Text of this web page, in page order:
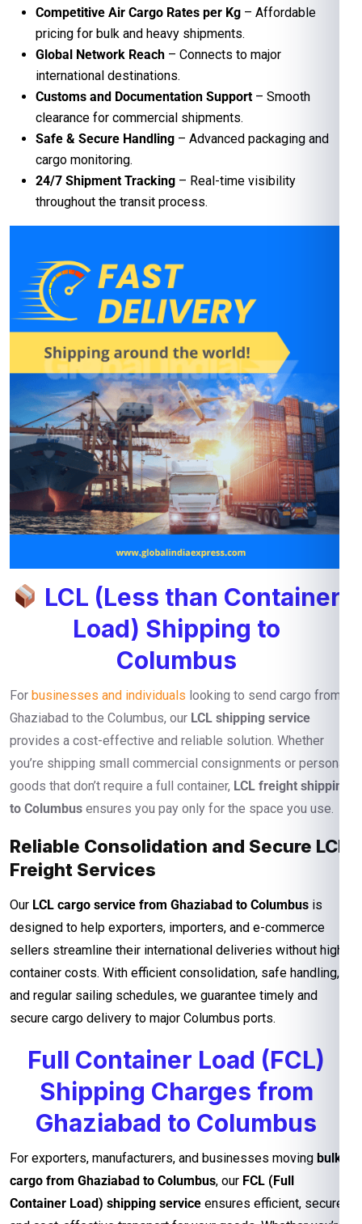
Competitive Air Cargo Rates per Kg – Affordable
pricing for bulk and heavy shipments.
Global Network Reach – Connects to major
international destinations.
Customs and Documentation Support – Smooth
clearance for commercial shipments.
Safe & Secure Handling – Advanced packaging and
cargo monitoring.
24/7 Shipment Tracking – Real-time visibility
throughout the transit process.
LCL (Less than Container
Load) Shipping to
Columbus
For businesses and individuals looking to send cargo from
Ghaziabad to the Columbus, our LCL shipping service
provides a cost-effective and reliable solution. Whether
you’re shipping small commercial consignments or personal
goods that don’t require a full container, LCL freight shipping
to Columbus ensures you pay only for the space you use.
Reliable Consolidation and Secure LCL
Freight Services
Our LCL cargo service from Ghaziabad to Columbus is
designed to help exporters, importers, and e-commerce
sellers streamline their international deliveries without high
container costs. With efficient consolidation, safe handling,
and regular sailing schedules, we guarantee timely and
secure cargo delivery to major Columbus ports.
Full Container Load (FCL)
Shipping Charges from
Ghaziabad to Columbus
For exporters, manufacturers, and businesses moving bulk
cargo from Ghaziabad to Columbus, our FCL (Full
Container Load) shipping service ensures efficient, secure,